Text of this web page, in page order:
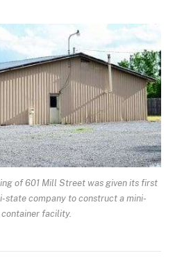
of 601 Mill Street was given its first
state company to construct a mini-
facility.